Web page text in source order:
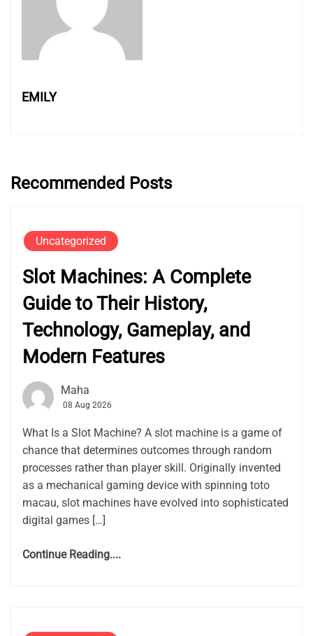
EMILY
Recommended Posts
Uncategorized
Slot Machines: A Complete
Guide to Their History,
Technology, Gameplay, and
Modern Features
Maha
08 Aug 2026
What Is a Slot Machine? A slot machine is a game of
chance that determines outcomes through random
processes rather than player skill. Originally invented
as a mechanical gaming device with spinning toto
macau, slot machines have evolved into sophisticated
digital games […]
Continue Reading....